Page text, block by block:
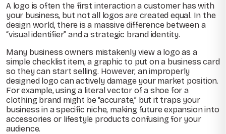
A logo is often the first interaction a customer has with
your business, but not all logos are created equal. In the
design world, there is a massive difference between a
“visual identifier” and a strategic brand identity.
Many business owners mistakenly view a logo as a
simple checklist item, a graphic to put on a business card
so they can start selling. However, an improperly
designed logo can actively damage your market position.
For example, using a literal vector of a shoe for a
clothing brand might be “accurate,” but it traps your
business in a specific niche, making future expansion into
accessories or lifestyle products confusing for your
audience.